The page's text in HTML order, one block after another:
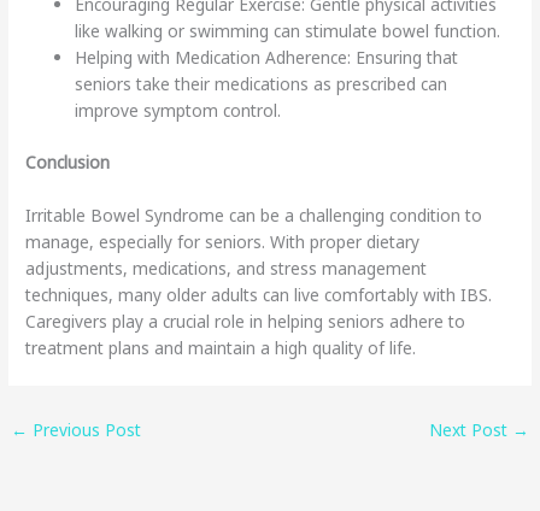
Encouraging Regular Exercise: Gentle physical activities
like walking or swimming can stimulate bowel function.
Helping with Medication Adherence: Ensuring that
seniors take their medications as prescribed can
improve symptom control.
Conclusion
Irritable Bowel Syndrome can be a challenging condition to
manage, especially for seniors. With proper dietary
adjustments, medications, and stress management
techniques, many older adults can live comfortably with IBS.
Caregivers play a crucial role in helping seniors adhere to
treatment plans and maintain a high quality of life.
← Previous Post Next Post →